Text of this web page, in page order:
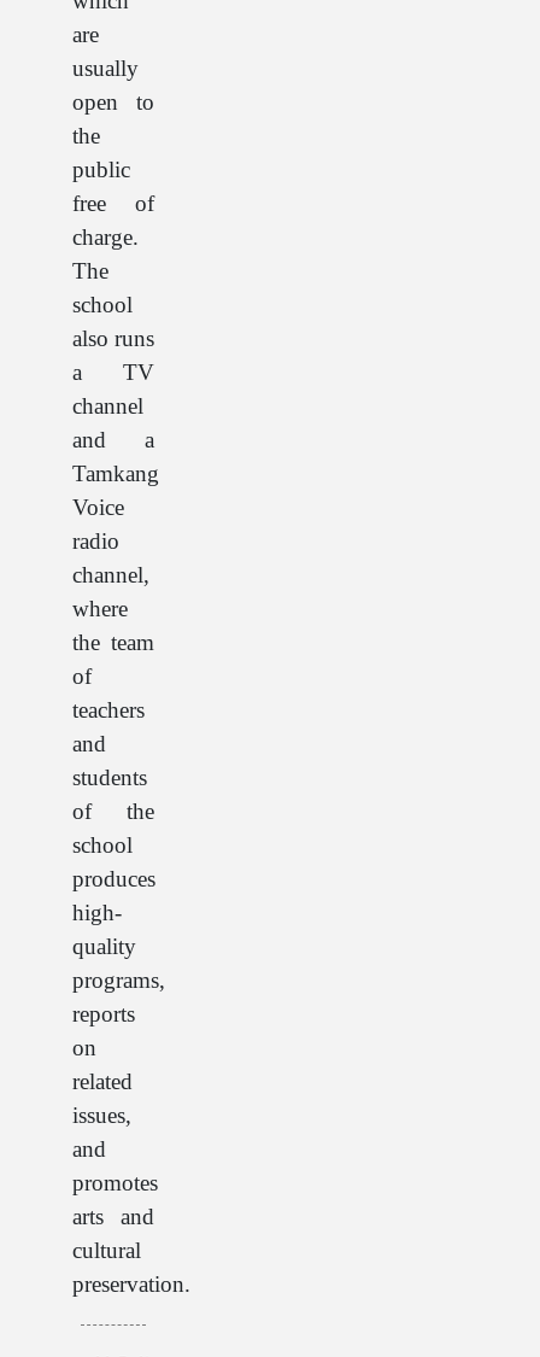
are
usually
open to
the
public
free of
charge.
The
school
also runs
a TV
channel
and a
Tamkang
Voice
radio
channel,
where
the team
of
teachers
and
students
of the
school
produces
high-
quality
programs,
reports
on
related
issues,
and
promotes
arts and
cultural
preservation.